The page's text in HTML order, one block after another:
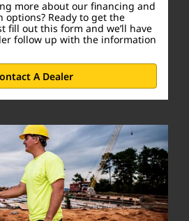
more about our financing and
options? Ready to get the
fill out this form and we’ll have
follow up with the information
A Dealer